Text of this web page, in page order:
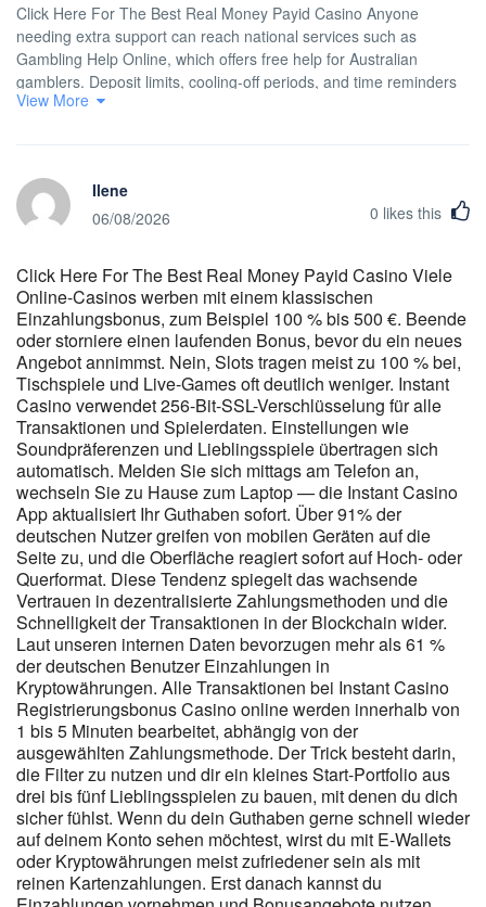
Click Here For The Best Real Money Payid Casino Anyone
needing extra support can reach national services such as
Gambling Help Online, which offers free help for Australian
gamblers. Deposit limits, cooling-off periods, and time reminders
can be activated through settings. The support system is
commutes or coffee runs. The mobile app installs via APK or
TestFlight and offers the full casino experience in a compact
outdated Flash-era gameplay. When we analyze user opinions ,
we notice how much the ability to access clear and precise
information without having to navigate through abstruse or
ambiguous clauses is appreciated. Technological solutions
employed for these activities have been designed to be light and
efficient , allowing content to load in extremely reduced times ,
regardless of the tool used. Players can usually find pokies, online
slots, jackpot games, instant win titles and selected casino games.
Candy96 Casino is best enjoyed when the session stays
controlled and recreational. Mobile play is convenient, but it can
also make sessions feel faster. This gives the experience a similar
feel to an app while keeping everything inside the browser. VIP
members unlock higher withdrawal caps and same-day payouts
exceeding 20,000 AUD, ideal for high-roller play in Australia’s real
money casino scene. Aussie punters receive a warm welcome at
Candy96, where bonuses are straightforward and updated
regularly. Bonuses apply automatically once requirements are
met, and players can disable promotions if they prefer wagering
on standard pokies. Depositing in AUD or Bitcoin is simple, with
each step explained clearly. The layout is clean enough for
rookies but detailed enough for seasoned high rollers chasing the
best RTP pokies and jackpot titles. Conversely , traditional
banking modes can require a superior span of time , but
represent a solid choice for those who manage more important
volumes. The previous illustration of available options shows
clearly how solutions suitable for every type of player in our
territory exist. We suggest periodically checking the latest version
available to ensure you have at your disposal all the tools to enjoy
View More
Ilene
06/08/2026
0 likes this
Click Here For The Best Real Money Payid Casino Viele
Online-Casinos werben mit einem klassischen
Einzahlungsbonus, zum Beispiel 100 % bis 500 €. Beende
oder storniere einen laufenden Bonus, bevor du ein neues
Angebot annimmst. Nein, Slots tragen meist zu 100 % bei,
Tischspiele und Live-Games oft deutlich weniger. Instant
Casino verwendet 256-Bit-SSL-Verschlüsselung für alle
Transaktionen und Spielerdaten. Einstellungen wie
Soundpräferenzen und Lieblingsspiele übertragen sich
automatisch. Melden Sie sich mittags am Telefon an,
wechseln Sie zu Hause zum Laptop — die Instant Casino
App aktualisiert Ihr Guthaben sofort. Über 91% der
deutschen Nutzer greifen von mobilen Geräten auf die
Seite zu, und die Oberfläche reagiert sofort auf Hoch- oder
Querformat. Diese Tendenz spiegelt das wachsende
Vertrauen in dezentralisierte Zahlungsmethoden und die
Schnelligkeit der Transaktionen in der Blockchain wider.
Laut unseren internen Daten bevorzugen mehr als 61 %
der deutschen Benutzer Einzahlungen in
Kryptowährungen. Alle Transaktionen bei Instant Casino
Registrierungsbonus Casino online werden innerhalb von
1 bis 5 Minuten bearbeitet, abhängig von der
ausgewählten Zahlungsmethode. Der Trick besteht darin,
die Filter zu nutzen und dir ein kleines Start-Portfolio aus
drei bis fünf Lieblingsspielen zu bauen, mit denen du dich
sicher fühlst. Wenn du dein Guthaben gerne schnell wieder
auf deinem Konto sehen möchtest, wirst du mit E-Wallets
oder Kryptowährungen meist zufriedener sein als mit
reinen Kartenzahlungen. Erst danach kannst du